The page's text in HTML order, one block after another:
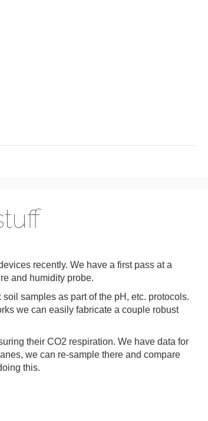
recently. We have a first pass at a
and humidity probe.
samples as part of the pH, etc. protocols.
we can easily fabricate a couple robust
their CO2 respiration. We have data for
we can re-sample there and compare
this.